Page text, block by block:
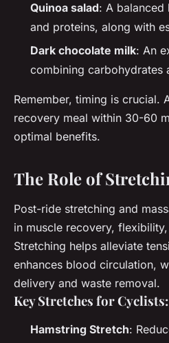
Quinoa salad: A
and proteins, along with
Dark chocolate milk: An
combining carbohydrates
Remember, timing is crucial.
recovery meal within 30-60
optimal benefits.
The Role of
Post-ride stretching and
in muscle recovery,
Stretching helps alleviate
enhances blood circulation,
delivery and waste removal.
Key Stretches for Cyclists:
Hamstring Stretch: